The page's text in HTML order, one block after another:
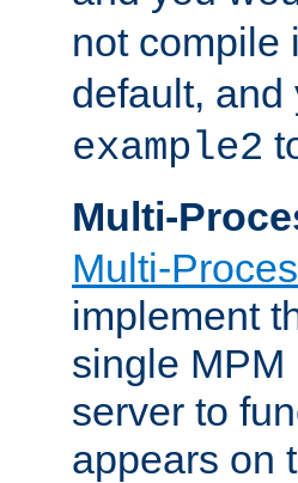
not compile
default,
example2
Multi-
Multi-
implement
single MPM
server to
appears on